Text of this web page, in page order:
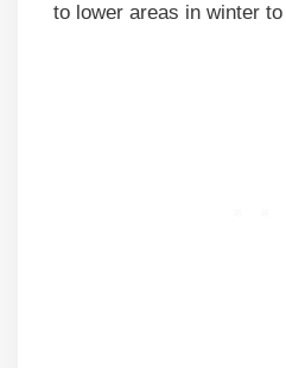
to lower areas in winter